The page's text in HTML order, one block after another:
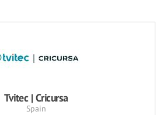
Tvitec | Cricursa
Spain